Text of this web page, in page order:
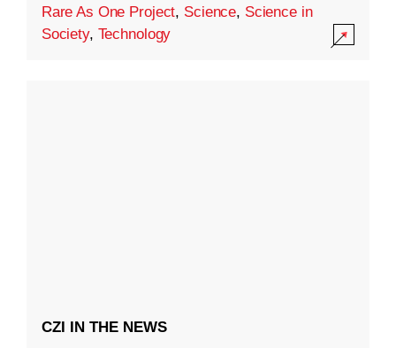
Rare As One Project, Science, Science in
Society, Technology
CZI IN THE NEWS